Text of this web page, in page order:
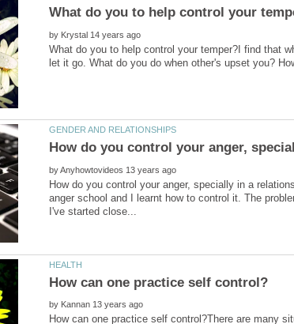
by
What do you to help control your temper?I find that
by
How do you control your anger, specially in a
anger school and I learnt how to control it. The
by
How can one practice self control?There are many